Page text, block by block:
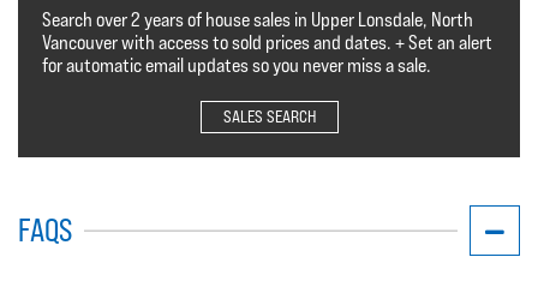
Search over 2 years of house sales in Upper Lonsdale, North
Vancouver with access to sold prices and dates. + Set an alert
for automatic email updates so you never miss a sale.
SALES SEARCH
FAQS